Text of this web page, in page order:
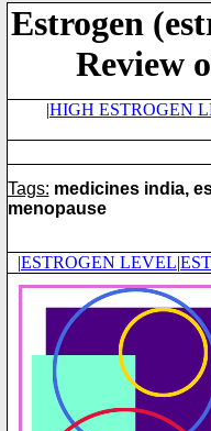
Estrogen
Review
|HIGH ESTROGEN
Tags: medicines india,
menopause
|ESTROGEN LEVEL|